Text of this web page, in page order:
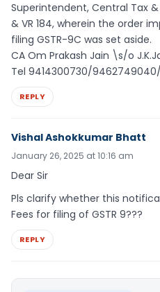
Superintendent, Central Tax &
& VR 184, wherein the order
filing GSTR-9C was set aside.
CA Om Prakash Jain \s/o
Tel 9414300730/
REPLY
Vishal Ashokkumar Bhatt
January 26, 2025 at 10:16 am
Dear Sir
Pls clarify whether this
Fees for filing of GSTR 9???
REPLY